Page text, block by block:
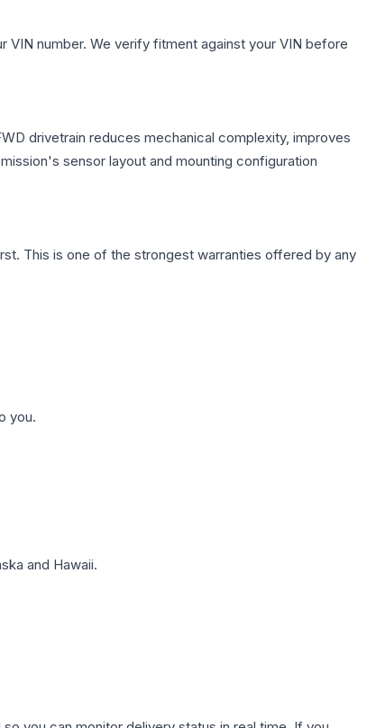
VIN number. We verify fitment against your VIN before
drivetrain reduces mechanical complexity, improves
sensor layout and mounting configuration
This is one of the strongest warranties offered by any
you.
and Hawaii.